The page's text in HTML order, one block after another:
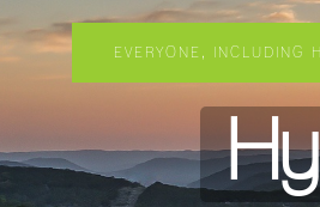
EVERYONE, INCLUDING